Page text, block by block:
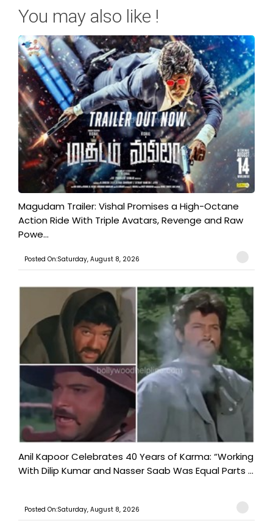
You may also like !
Magudam Trailer: Vishal Promises a High-Octane
Action Ride With Triple Avatars, Revenge and Raw
Powe...
Posted On:Saturday, August 8, 2026
Anil Kapoor Celebrates 40 Years of Karma: “Working
With Dilip Kumar and Nasser Saab Was Equal Parts ...
Posted On:Saturday, August 8, 2026